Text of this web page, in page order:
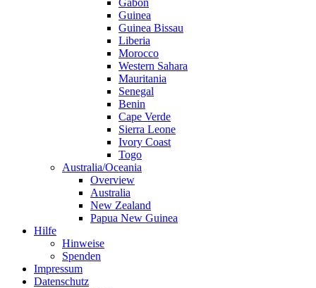
Gabon
Guinea
Guinea Bissau
Liberia
Morocco
Western Sahara
Mauritania
Senegal
Benin
Cape Verde
Sierra Leone
Ivory Coast
Togo
Australia/Oceania
Overview
Australia
New Zealand
Papua New Guinea
Hilfe
Hinweise
Spenden
Impressum
Datenschutz